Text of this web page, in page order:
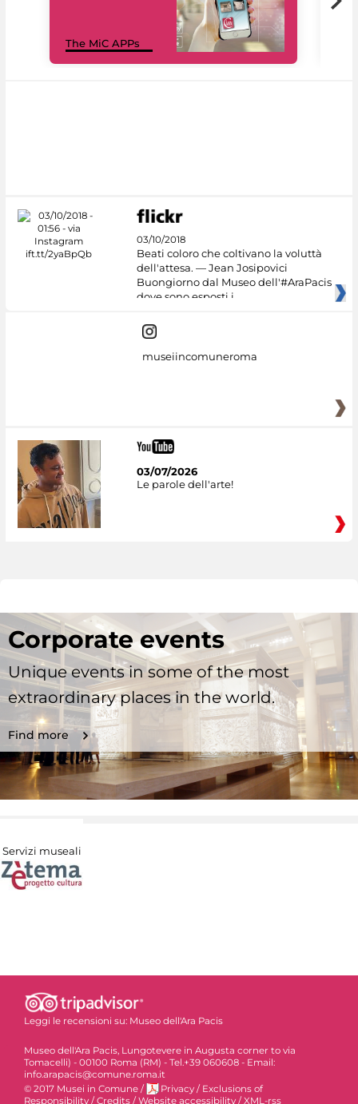
The MiC APPs
03/10/2018
Beati coloro che coltivano la voluttà
dell'attesa. — Jean Josipovici
Buongiorno dal Museo dell'#AraPacis
dove sono esposti i
museiincomuneroma
03/07/2026
Le parole dell'arte!
Corporate events
Unique events in some of the most
extraordinary places in the world.
Find more
Servizi museali
Leggi le recensioni su: Museo dell'Ara Pacis
Museo dell'Ara Pacis, Lungotevere in Augusta corner to via
Tomacelli) - 00100 Roma (RM) - Tel.+39 060608 - Email:
info.arapacis@comune.roma.it
© 2017 Musei in Comune / Privacy / Exclusions of
Responsibility /Credits /Website accessibility /XML-rss